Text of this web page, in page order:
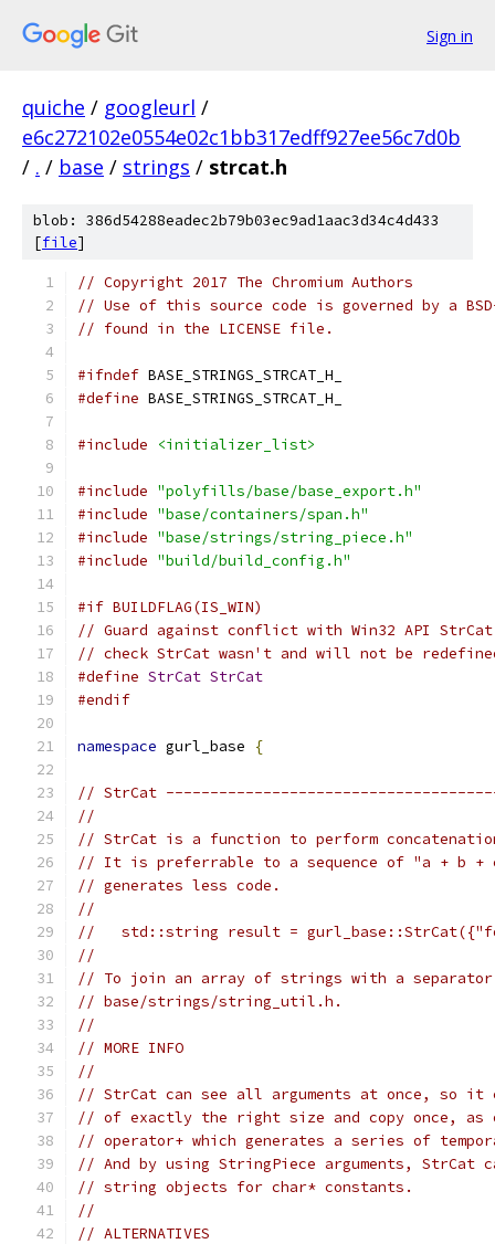
Sign in
quiche / googleurl /
e6c272102e0554e02c1bb317edff927ee56c7d0b
/ . / base / strings / strcat.h
blob: 386d54288eadec2b79b03ec9ad1aac3d34c4d433
[file]
// Copyright 2017 The Chromium Authors
// Use of this source code is governed by a
// found in the LICENSE file.
#ifndef BASE_STRINGS_STRCAT_H_
#define BASE_STRINGS_STRCAT_H_
#include <initializer_list>
#include "polyfills/base/base_export.h"
#include "base/containers/span.h"
#include "base/strings/string_piece.h"
#include "build/build_config.h"
#if BUILDFLAG(IS_WIN)
// Guard against conflict with Win32 API StrCat
// check StrCat wasn't and will not be
#define StrCat StrCat
#endif
namespace gurl_base {
// StrCat
//
// StrCat is a function to perform
// It is preferrable to a sequence of "a + b +
// generates less code.
//
//   std::string result =
//
// To join an array of strings with a
// base/strings/string_util.h.
//
// MORE INFO
//
// StrCat can see all arguments at once, so it
// of exactly the right size and copy once, as
// operator+ which generates a series of
// And by using StringPiece arguments, StrCat
// string objects for char* constants.
//
// ALTERNATIVES